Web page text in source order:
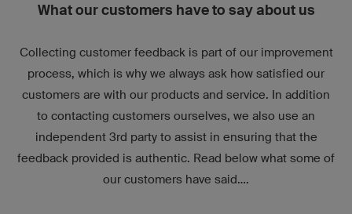
What our customers have to say about us
Collecting customer feedback is part of our improvement
process, which is why we always ask how satisfied our
customers are with our products and service. In addition
to contacting customers ourselves, we also use an
independent 3rd party to assist in ensuring that the
feedback provided is authentic. Read below what some of
our customers have said....